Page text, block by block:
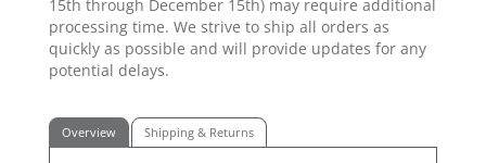
15th through December 15th) may require additional
processing time. We strive to ship all orders as
quickly as possible and will provide updates for any
potential delays.
Overview Shipping & Returns